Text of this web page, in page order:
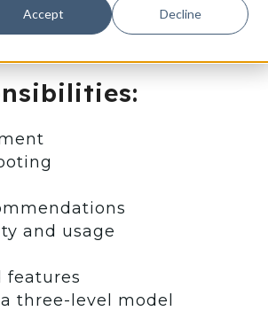
Accept Decline
and usage
features
three-level model